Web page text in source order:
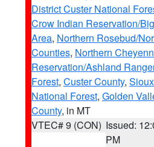
District Custer National
Crow Indian Reservation/
Area, Northern Rosebud/
Counties, Northern
Reservation/Ashland
Forest, Custer County,
National Forest, Golden
County, in MT
VTEC# 9 (CON) Issued:
PM